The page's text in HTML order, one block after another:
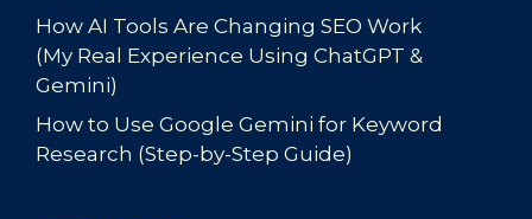
How AI Tools Are Changing SEO Work
(My Real Experience Using ChatGPT &
Gemini)
How to Use Google Gemini for Keyword
Research (Step-by-Step Guide)